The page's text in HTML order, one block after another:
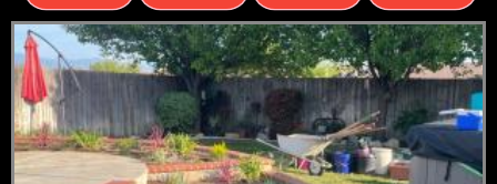
trees
Willow
trees